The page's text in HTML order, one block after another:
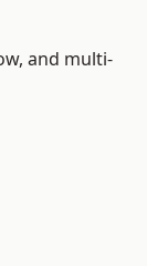
and multi-